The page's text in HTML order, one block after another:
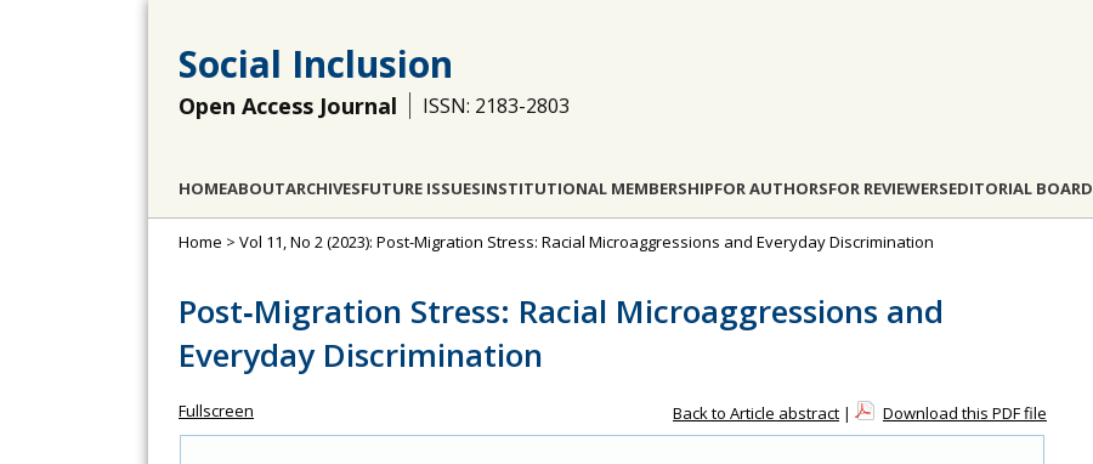
Social Inclusion
Open Access Journal ISSN: 2183-2803
HOMEABOUTARCHIVESFUTURE ISSUESINSTITUTIONAL MEMBERSHIPFOR AUTHORSFOR REVIEWERSEDITORIAL BOARD
Home > Vol 11, No 2 (2023): Post-Migration Stress: Racial Microaggressions and Everyday Discrimination
Post‐Migration Stress: Racial Microaggressions and
Everyday Discrimination
Fullscreen Back to Article abstract | Download this PDF file